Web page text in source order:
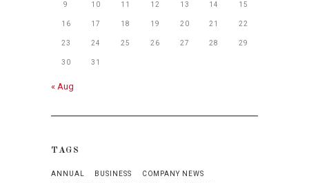
9 10 11 12 13 14 15
16 17 18 19 20 21 22
23 24 25 26 27 28 29
30 31
« Aug
TAGS
ANNUAL BUSINESS
COMPANY NEWS